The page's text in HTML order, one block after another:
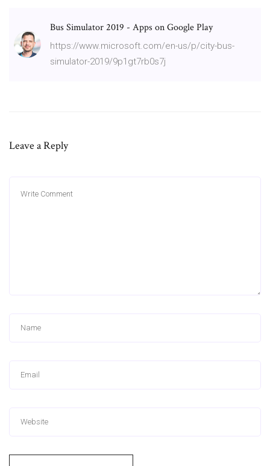
Bus Simulator 2019 - Apps on Google Play
https://www.microsoft.com/en-us/p/city-bus-
simulator-2019/9p1gt7rb0s7j
Leave a Reply